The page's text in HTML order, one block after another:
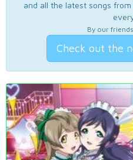
and all the latest songs
By our
Check out the